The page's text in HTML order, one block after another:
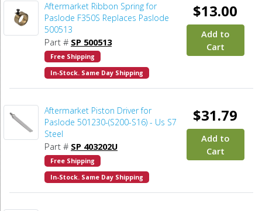
Aftermarket Ribbon Spring for
Paslode F350S Replaces Paslode
500513
Part # SP 500513
Free Shipping
In-Stock. Same Day Shipping
$13.00
Add to
Cart
Aftermarket Piston Driver for
Paslode 501230-(S200-S16) - Us S7
Steel
Part # SP 403202U
Free Shipping
In-Stock. Same Day Shipping
$31.79
Add to
Cart